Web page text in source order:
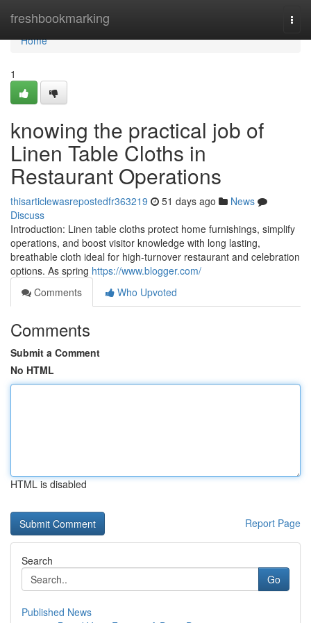
freshbookmarking
Home
Home
1
knowing the practical job of
Linen Table Cloths in
Restaurant Operations
thisarticlewasrepostedfr363219 51 days ago
News
Discuss
Introduction: Linen table cloths protect home furnishings, simplify
operations, and boost visitor knowledge with long lasting,
breathable cloth ideal for high-turnover restaurant and celebration
options. As spring https://www.blogger.com/
Comments
Who Upvoted
Comments
Submit a Comment
No HTML
HTML is disabled
Report Page
Search
Go
Published News